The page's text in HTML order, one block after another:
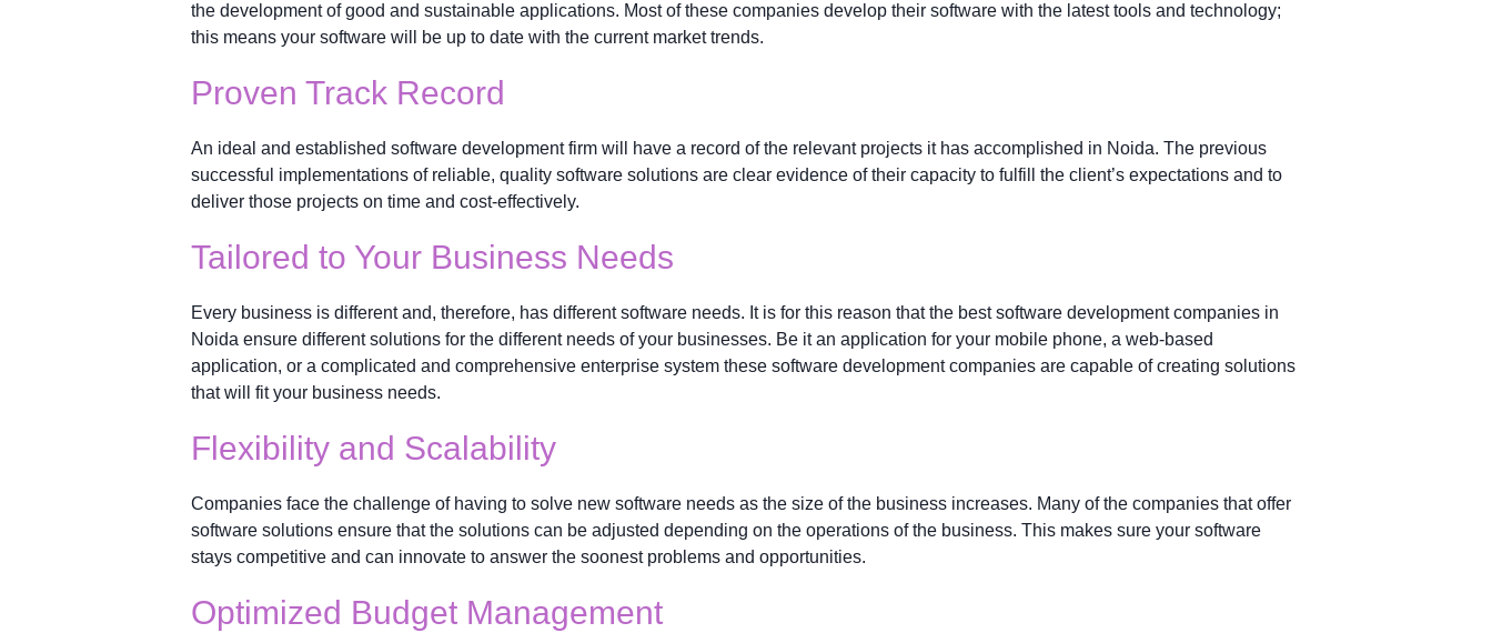
the development of good and sustainable applications. Most of these companies develop their software with the latest tools and technology;
this means your software will be up to date with the current market trends.
Proven Track Record
An ideal and established software development firm will have a record of the relevant projects it has accomplished in Noida. The previous
successful implementations of reliable, quality software solutions are clear evidence of their capacity to fulfill the client’s expectations and to
deliver those projects on time and cost-effectively.
Tailored to Your Business Needs
Every business is different and, therefore, has different software needs. It is for this reason that the best software development companies in
Noida ensure different solutions for the different needs of your businesses. Be it an application for your mobile phone, a web-based
application, or a complicated and comprehensive enterprise system these software development companies are capable of creating solutions
that will fit your business needs.
Flexibility and Scalability
Companies face the challenge of having to solve new software needs as the size of the business increases. Many of the companies that offer
software solutions ensure that the solutions can be adjusted depending on the operations of the business. This makes sure your software
stays competitive and can innovate to answer the soonest problems and opportunities.
Optimized Budget Management